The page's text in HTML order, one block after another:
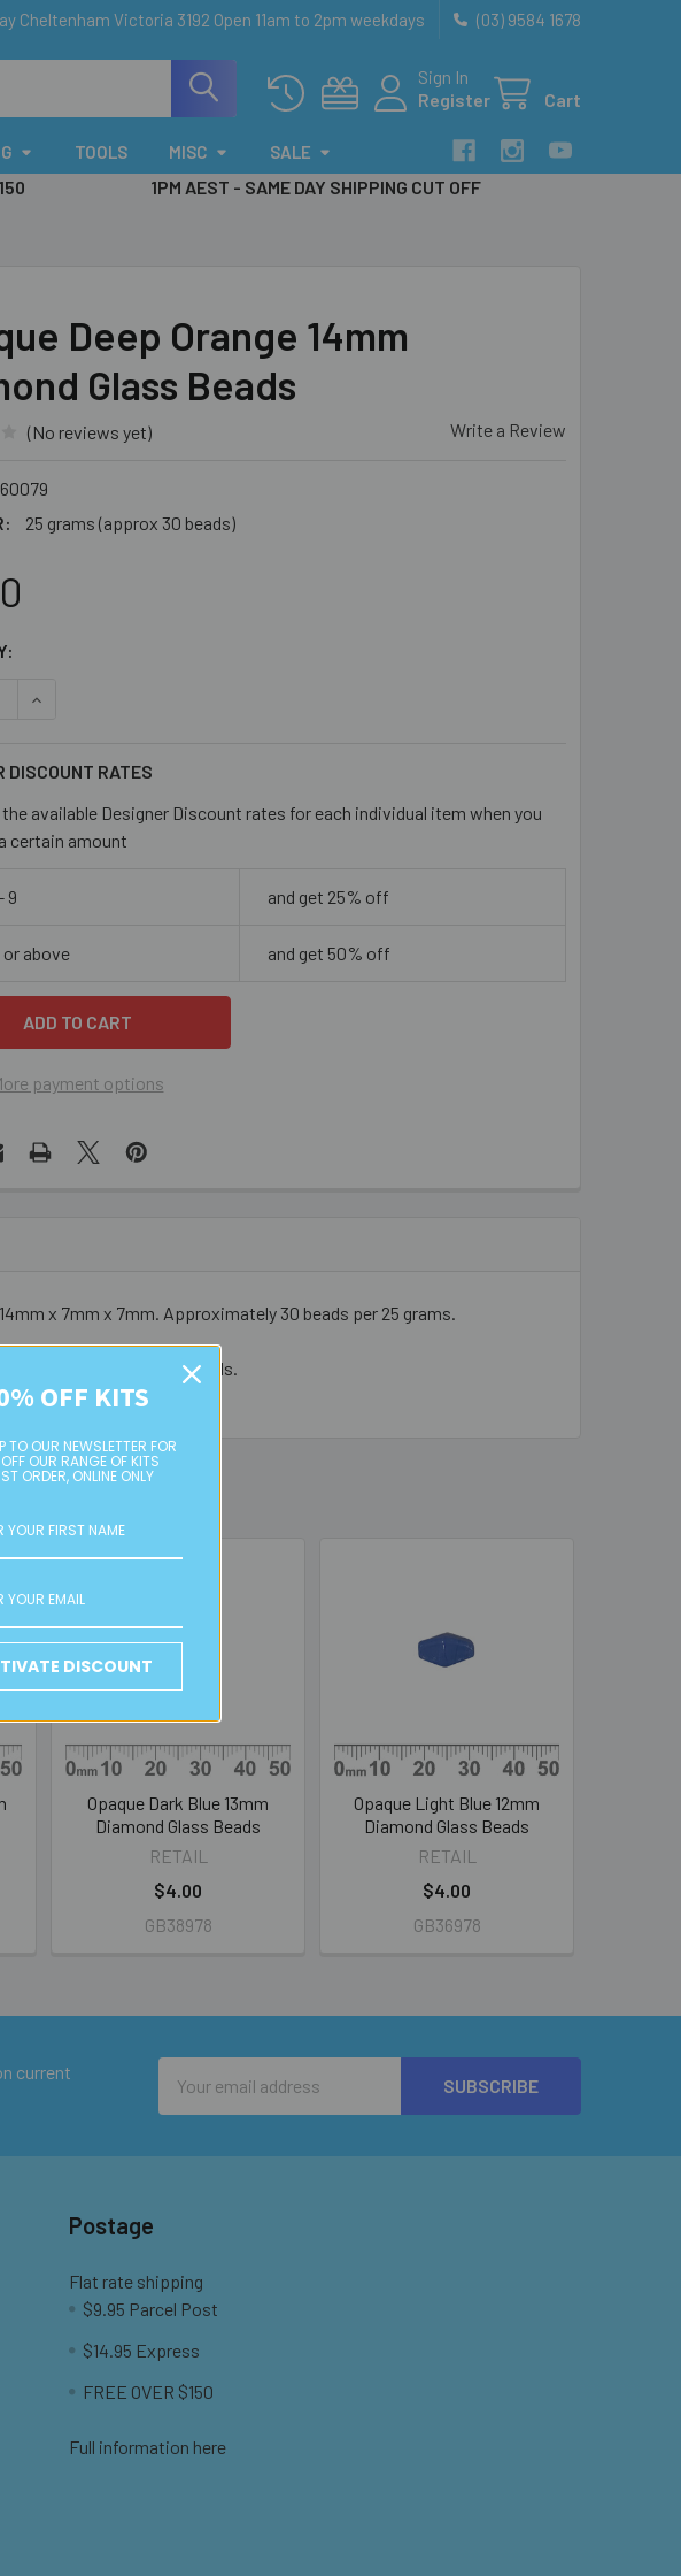
Cheltenham Victoria 3192 Open 11am to 2pm weekdays (03) 9584 1678
Sign In
Register
Cart
TOOLS MISC SALE
1PM AEST - SAME DAY SHIPPING CUT OFF
Deep Orange 14mm
Glass Beads
(No reviews yet) Write a Review
25 grams (approx 30 beads)
QUANTITY OF OPAQUE DEEP ORANGE 14MM DIAMOND GLASS BEADS
INCREASE QUANTITY OF OPAQUE DEEP ORANGE 14MM DIAMOND GLASS BEADS
DISCOUNT RATES
the available Designer Discount rates for each individual item when you
certain amount
9 and get 25% off
or above and get 50% off
payment options
x 7mm x 7mm. Approximately 30 beads per 25 grams.
nor symmetrical beads.
Opaque Dark Blue 13mm
Diamond Glass Beads
RETAIL
$4.00
GB38978
Opaque Light Blue 12mm
Diamond Glass Beads
RETAIL
$4.00
GB36978
current
Address
Postage
Flat rate shipping
$9.95 Parcel Post
$14.95 Express
FREE OVER $150
Full information here
OFF KITS
TO OUR NEWSLETTER FOR
OUR RANGE OF KITS
ORDER, ONLINE ONLY
DISCOUNT